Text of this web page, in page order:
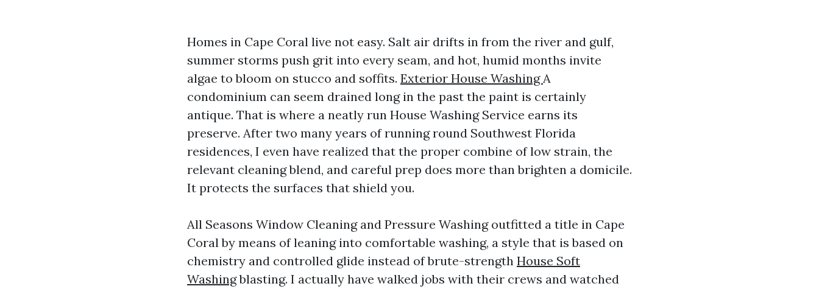
Homes in Cape Coral live not easy. Salt air drifts in from the river and gulf,
summer storms push grit into every seam, and hot, humid months invite
algae to bloom on stucco and soffits. Exterior House WashingA
condominium can seem drained long in the past the paint is certainly
antique. That is where a neatly run House Washing Service earns its
preserve. After two many years of running round Southwest Florida
residences, I even have realized that the proper combine of low strain, the
relevant cleaning blend, and careful prep does more than brighten a domicile.
It protects the surfaces that shield you.
All Seasons Window Cleaning and Pressure Washing outfitted a title in Cape
Coral by means of leaning into comfortable washing, a style that is based on
chemistry and controlled glide instead of brute-strength House Soft
Washingblasting. I actually have walked jobs with their crews and watched